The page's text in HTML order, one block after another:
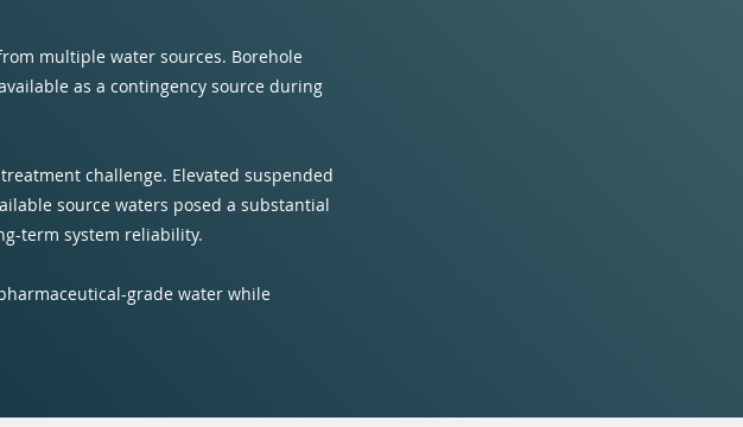
multiple water sources. Borehole
as a contingency source during
challenge. Elevated suspended
source waters posed a substantial
term system reliability.
grade water while